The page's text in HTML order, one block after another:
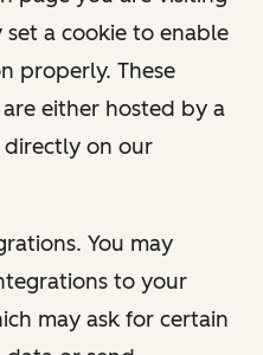
a cookie to enable
properly. These
either hosted by a
on our
You may
to your
may ask for certain